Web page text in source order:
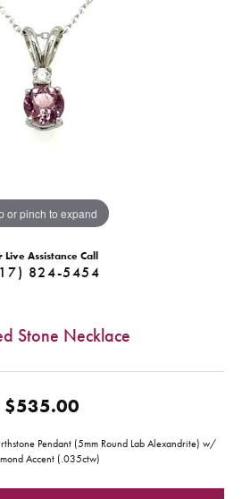
or pinch to expand
Live Assistance Call
824-5454
Stone Necklace
$535.00
Pendant (5mm Round Lab Alexandrite) w/
Accent (.035ctw)